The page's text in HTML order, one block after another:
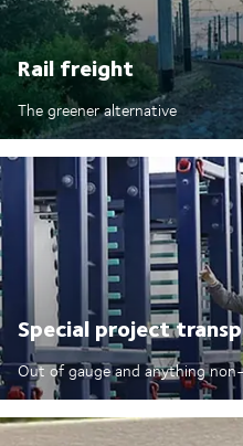
Rail freight
The greener alternative
Special project
Out of gauge and anything